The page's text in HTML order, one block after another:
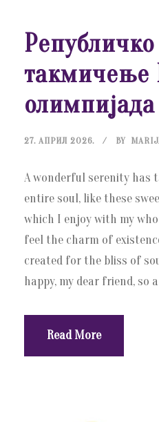
Републичко
олимпијада
27. АПРИЛ 2026. BY
A wonderful serenity has
entire soul, like these
which I enjoy with my
feel the charm of
created for the bliss of
happy, my dear friend, so
Read More